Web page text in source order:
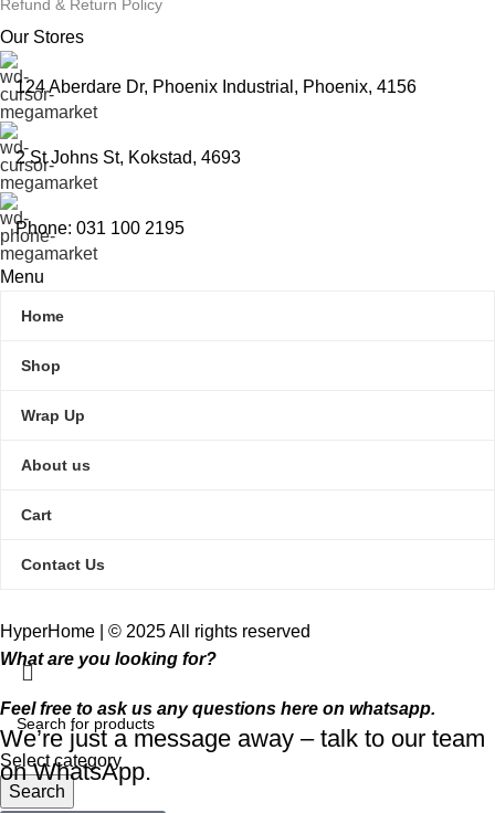
Refund & Return Policy
Our Stores
124 Aberdare Dr, Phoenix Industrial, Phoenix, 4156
2 St Johns St, Kokstad, 4693
Phone: 031 100 2195
Menu
Home
Shop
Wrap Up
About us
Cart
Contact Us
HyperHome | © 2025 All rights reserved​
Select category
Search
What are you looking for?
Feel free to ask us any questions here on whatsapp.
We’re just a message away – talk to our team
on WhatsApp.